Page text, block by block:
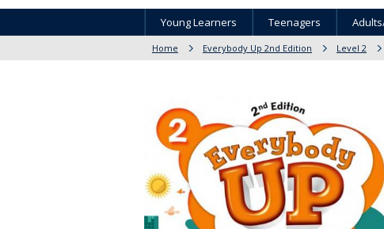
Young Learners Teenagers
Home Everybody Up 2nd Edition Level 2